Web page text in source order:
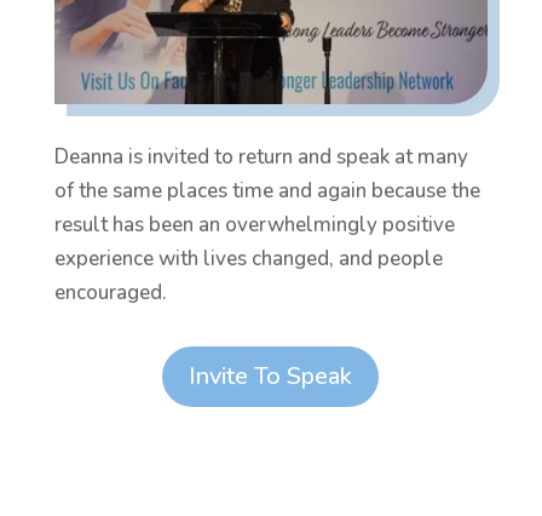
Deanna is invited to return and speak at many
of the same places time and again because the
result has been an overwhelmingly positive
experience with lives changed, and people
encouraged.
Invite To Speak